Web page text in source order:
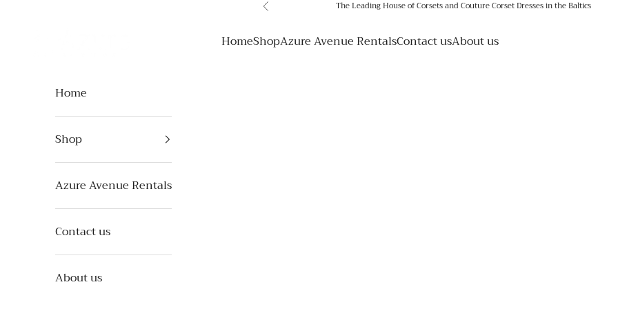
Previous The Leading House of Corsets and Couture Corset Dresses in the Baltics
HomeShopAzure Avenue RentalsContact usAbout us
Home
Shop
Azure Avenue Rentals
Contact us
About us